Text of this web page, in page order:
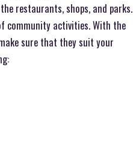
restaurants, shops, and parks.
community activities. With the
sure that they suit your